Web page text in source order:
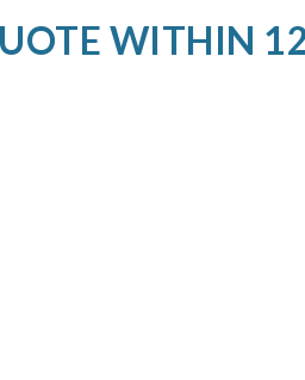
WITHIN